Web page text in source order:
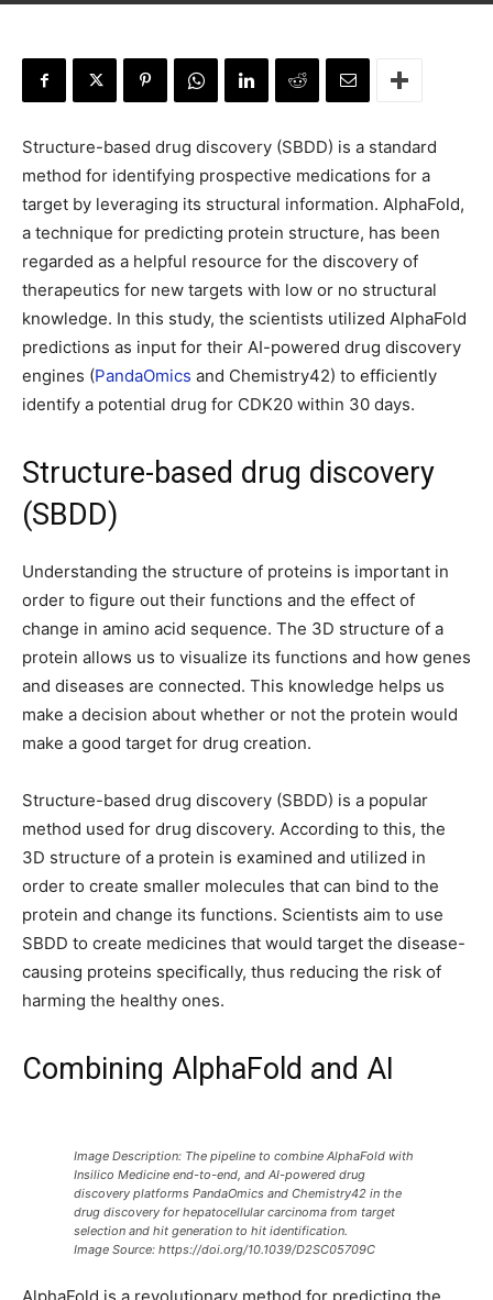
By Sejal Saxena - February 13, 2023
Structure-based drug discovery (SBDD) is a standard
method for identifying prospective medications for a
target by leveraging its structural information. AlphaFold,
a technique for predicting protein structure, has been
regarded as a helpful resource for the discovery of
therapeutics for new targets with low or no structural
knowledge. In this study, the scientists utilized AlphaFold
predictions as input for their AI-powered drug discovery
engines (PandaOmics and Chemistry42) to efficiently
identify a potential drug for CDK20 within 30 days.
Structure-based drug discovery
(SBDD)
Understanding the structure of proteins is important in
order to figure out their functions and the effect of
change in amino acid sequence. The 3D structure of a
protein allows us to visualize its functions and how genes
and diseases are connected. This knowledge helps us
make a decision about whether or not the protein would
make a good target for drug creation.
Structure-based drug discovery (SBDD) is a popular
method used for drug discovery. According to this, the
3D structure of a protein is examined and utilized in
order to create smaller molecules that can bind to the
protein and change its functions. Scientists aim to use
SBDD to create medicines that would target the disease-
causing proteins specifically, thus reducing the risk of
harming the healthy ones.
Combining AlphaFold and AI
Image Description: The pipeline to combine AlphaFold with
Insilico Medicine end-to-end, and AI-powered drug
discovery platforms PandaOmics and Chemistry42 in the
drug discovery for hepatocellular carcinoma from target
selection and hit generation to hit identification.
Image Source: https://doi.org/10.1039/D2SC05709C